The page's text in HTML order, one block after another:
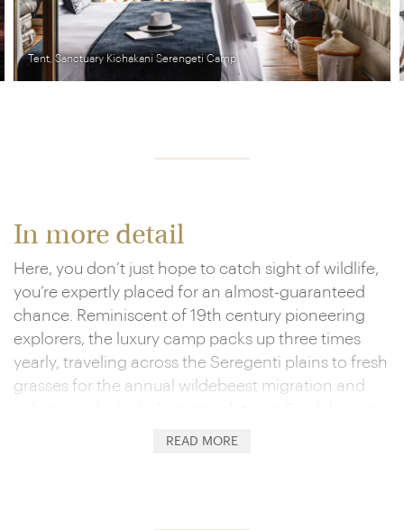
Camp Central area, Sanctuary Kichakani
In more detail
Here, you don’t just hope to catch sight of wildlife,
you’re expertly placed for an almost-guaranteed
chance. Reminiscent of 19th century pioneering
explorers, the luxury camp packs up three times
yearly, traveling across the Seregenti plains to fresh
grasses for the annual wildebeest migration and
the bush', and the canvas construction of the tents
Four poster drape-encircled beds and luxury fabrics
READ MORE